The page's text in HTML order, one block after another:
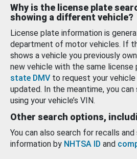
Why is the license plate
showing a different vehicle?
License plate information is
department of motor vehicles. If
shows a vehicle you previously
new vehicle with the same license
state DMV to request your
updated. In the meantime, you
using your vehicle’s VIN.
Other search options,
You can also search for recalls
information by NHTSA ID and